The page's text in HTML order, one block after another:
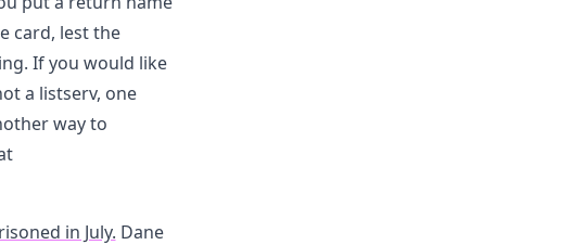
card, lest the
If you would like
a listserv, one
way to
in July. Dane